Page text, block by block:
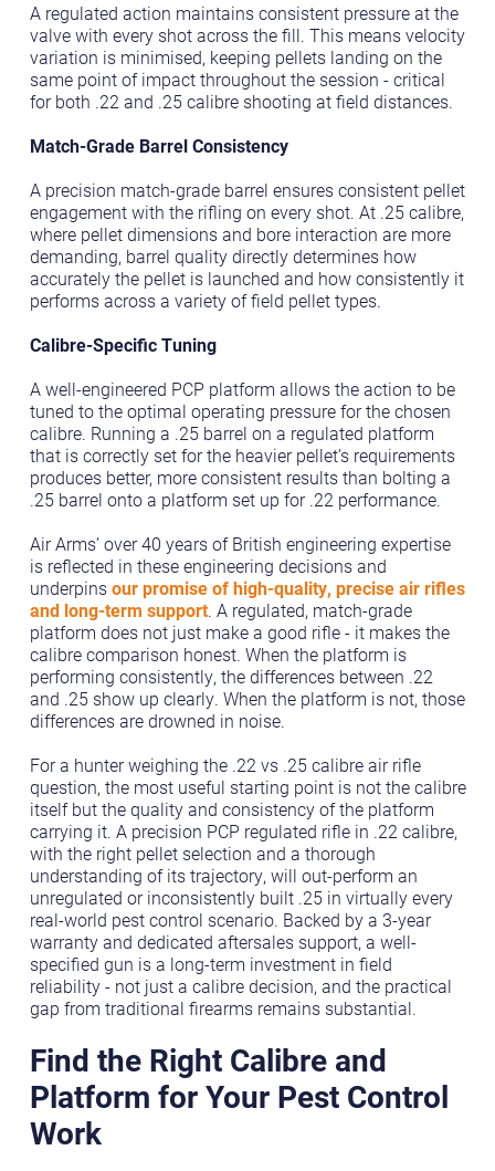
A regulated action maintains consistent pressure at the
valve with every shot across the fill. This means velocity
variation is minimised, keeping pellets landing on the
same point of impact throughout the session - critical
for both .22 and .25 calibre shooting at field distances.
Match-Grade Barrel Consistency
A precision match-grade barrel ensures consistent pellet
engagement with the rifling on every shot. At .25 calibre,
where pellet dimensions and bore interaction are more
demanding, barrel quality directly determines how
accurately the pellet is launched and how consistently it
performs across a variety of field pellet types.
Calibre-Specific Tuning
A well-engineered PCP platform allows the action to be
tuned to the optimal operating pressure for the chosen
calibre. Running a .25 barrel on a regulated platform
that is correctly set for the heavier pellet’s requirements
produces better, more consistent results than bolting a
.25 barrel onto a platform set up for .22 performance.
Air Arms’ over 40 years of British engineering expertise
is reflected in these engineering decisions and
underpins our promise of high-quality, precise air rifles
and long-term support. A regulated, match-grade
platform does not just make a good rifle - it makes the
calibre comparison honest. When the platform is
performing consistently, the differences between .22
and .25 show up clearly. When the platform is not, those
differences are drowned in noise.
For a hunter weighing the .22 vs .25 calibre air rifle
question, the most useful starting point is not the calibre
itself but the quality and consistency of the platform
carrying it. A precision PCP regulated rifle in .22 calibre,
with the right pellet selection and a thorough
understanding of its trajectory, will out-perform an
unregulated or inconsistently built .25 in virtually every
real-world pest control scenario. Backed by a 3-year
warranty and dedicated aftersales support, a well-
specified gun is a long-term investment in field
reliability - not just a calibre decision, and the practical
gap from traditional firearms remains substantial.
Find the Right Calibre and
Platform for Your Pest Control
Work